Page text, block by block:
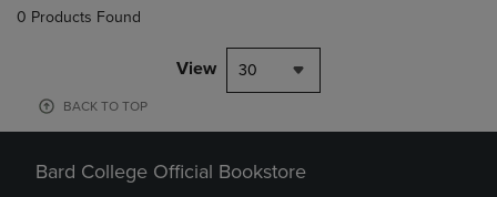
0 Products Found
View 30
BACK TO TOP
Bard College Official Bookstore